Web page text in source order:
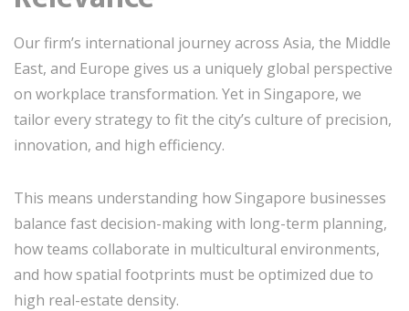
Our firm’s international journey across Asia, the Middle
East, and Europe gives us a uniquely global perspective
on workplace transformation. Yet in Singapore, we
tailor every strategy to fit the city’s culture of precision,
innovation, and high efficiency.
This means understanding how Singapore businesses
balance fast decision-making with long-term planning,
how teams collaborate in multicultural environments,
and how spatial footprints must be optimized due to
high real-estate density.